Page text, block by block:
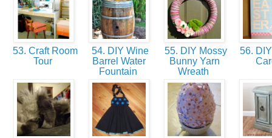
53. Craft Room
Tour
54. DIY Wine
Barrel Water
Fountain
55. DIY Mossy
Bunny Yarn
Wreath
56.